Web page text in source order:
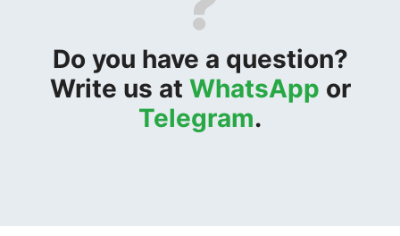
Do you have a question?
Write us at WhatsApp or
Telegram.